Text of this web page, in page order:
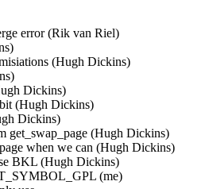
error (Rik van Riel)
(Hugh Dickins)
Dickins)
(Hugh Dickins)
Dickins)
get_swap_page (Hugh Dickins)
when we can (Hugh Dickins)
BKL (Hugh Dickins)
(me)